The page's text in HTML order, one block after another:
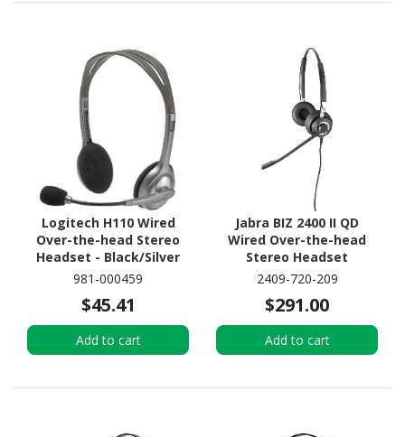
Logitech H110 Wired
Over-the-head Stereo
Headset - Black/Silver
981-000459
$45.41
Add to cart
Jabra BIZ 2400 II QD
Wired Over-the-head
Stereo Headset
2409-720-209
$291.00
Add to cart